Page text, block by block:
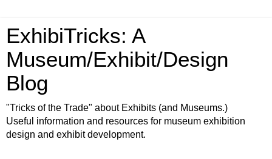
ExhibiTricks: A
Museum/Exhibit/Design
Blog
"Tricks of the Trade" about Exhibits (and Museums.)
Useful information and resources for museum exhibition
design and exhibit development.